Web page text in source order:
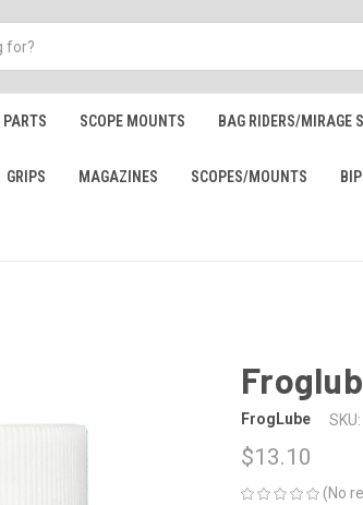
PARTS SCOPE MOUNTS BAG RIDERS/MIRAGE
GRIPS MAGAZINES SCOPES/MOUNTS
FrogLube SKU:
$13.10
(No